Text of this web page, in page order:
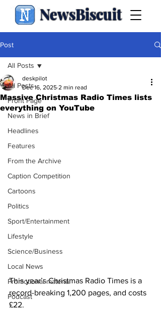
NewsBiscuit
Post
All Posts
Front Page
News in Brief
Headlines
Features
From the Archive
Caption Competition
Cartoons
Politics
Sport/Entertainment
Lifestyle
Science/Business
Local News
Promotional material
Podcast
All Posts
Massive Christmas Radio Times lists
everything on YouTube
deskpilot
Dec 16, 2025 2 min read
This year’s Christmas Radio Times is a
record-breaking 1,200 pages, and costs
£22.